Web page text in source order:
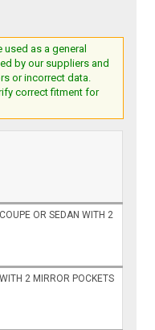
as a general
by our suppliers and
or incorrect data.
correct fitment for
OR SEDAN WITH 2
2 MIRROR POCKETS